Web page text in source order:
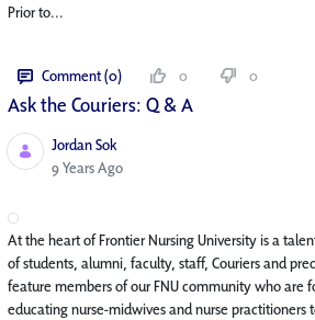
Prior to...
Comment (0) 0 0
Ask the Couriers: Q & A
Jordan Sok
Published Date
9 Years Ago
At the heart of Frontier Nursing University is a
of students, alumni, faculty, staff, Couriers and
feature members of our FNU community who are
educating nurse-midwives and nurse